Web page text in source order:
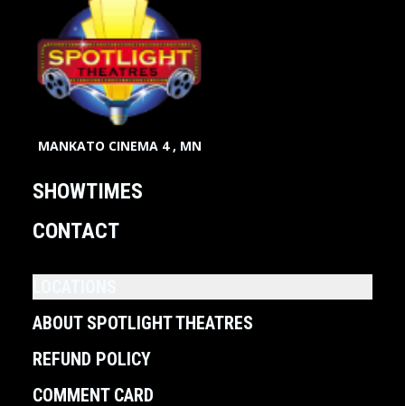
MANKATO CINEMA 4 , MN
SHOWTIMES
CONTACT
ABOUT SPOTLIGHT THEATRES
REFUND POLICY
COMMENT CARD